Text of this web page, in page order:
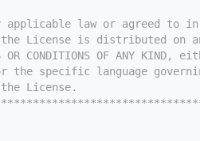
applicable law or agreed to
License is distributed on an
OR CONDITIONS OF ANY
the specific language
License.